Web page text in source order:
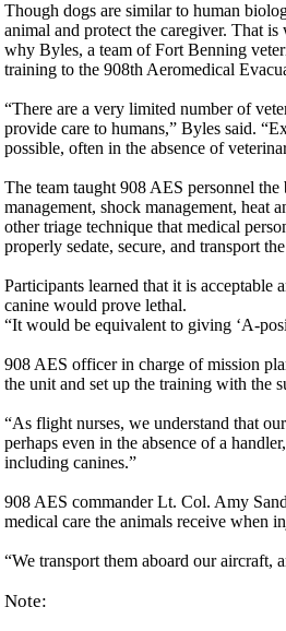
Though dogs are similar to human
animal and protect the caregiver. That
why Byles, a team of Fort Benning
training to the 908th Aeromedical
“There are a very limited number of
provide care to humans,” Byles said.
possible, often in the absence of
The team taught 908 AES personnel
management, shock management,
other triage technique that medical
properly sedate, secure, and transport
Participants learned that it is
canine would prove lethal.
“It would be equivalent to giving ‘A-
908 AES officer in charge of mission
the unit and set up the training with the
“As flight nurses, we understand that
perhaps even in the absence of a
including canines.”
908 AES commander Lt. Col. Amy
medical care the animals receive when
“We transport them aboard our aircraft,
Note: